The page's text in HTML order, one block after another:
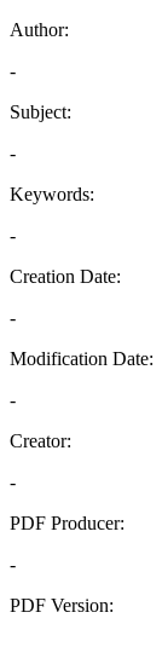
Author:
-
Subject:
-
Keywords:
-
Creation Date:
-
Modification Date:
-
Creator:
-
PDF Producer:
-
PDF Version: